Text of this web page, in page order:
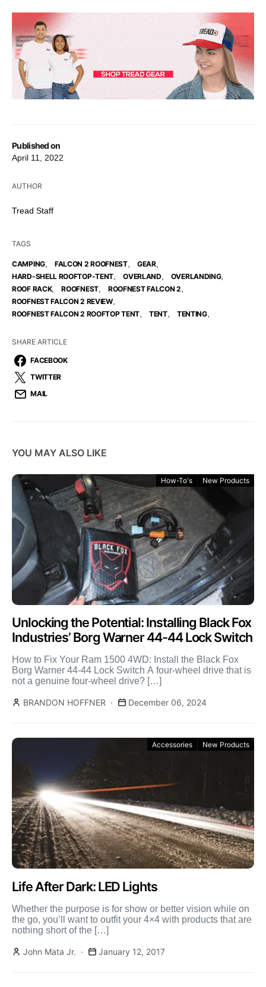
Published on
April 11, 2022
AUTHOR
Tread Staff
TAGS
CAMPING, FALCON 2 ROOFNEST, GEAR,
HARD-SHELL ROOFTOP-TENT OVERLAND OVERLANDING,
ROOF RACK, ROOFNEST, ROOFNEST FALCON 2
ROOFNEST FALCON 2 REVIEW,
ROOFNEST FALCON 2 ROOFTOP TENT TENT, TENTING,
SHARE ARTICLE
FACEBOOK
TWITTER
MAIL
YOU MAY ALSO LIKE
How-To's New Products
Unlocking the Potential: Installing Black Fox
Industries’ Borg Warner 44-44 Lock Switch
How to Fix Your Ram 1500 4WD: Install the Black Fox
Borg Warner 44-44 Lock Switch A four-wheel drive that is
not a genuine four-wheel drive? […]
BRANDON HOFFNER December 06, 2024
Accessories New Products
Life After Dark: LED Lights
Whether the purpose is for show or better vision while on
the go, you’ll want to outfit your 4×4 with products that are
nothing short of the […]
John Mata Jr. January 12, 2017